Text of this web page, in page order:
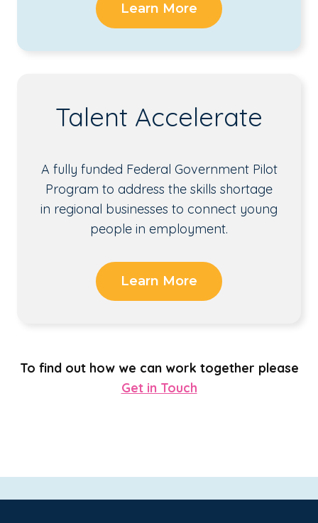
Learn More
Talent Accelerate
A fully funded Federal Government Pilot
Program to address the skills shortage
in regional businesses to connect young
people in employment.
Learn More
To find out how we can work together please
Get in Touch